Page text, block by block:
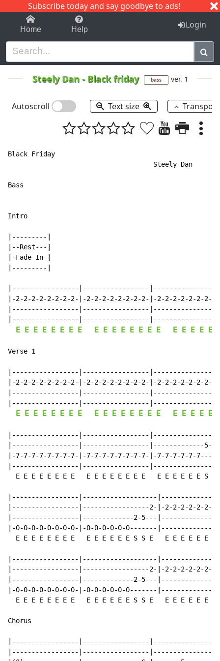
Subscribe today and say goodbye to ads!
1-9 C I J
Home Help Login
Steely Dan- Black friday bass ver. 1
Autoscroll Text size
Black Friday
                                     Steely Dan
Bass
Intro
|---------|
|--Rest---|
|-Fade In-|
|---------|
|-----------------|-----------------
|-2-2-2-2-2-2-2-2-|-2-2-2-2-2-2-2-2-|-2-2-2-2-2-2-
|-----------------|-----------------
|-----------------|-----------------
E E E E E E E E E E E E E E E E E E E E E
Verse 1
|-----------------|-----------------
|-2-2-2-2-2-2-2-2-|-2-2-2-2-2-2-2-2-|-2-2-2-2-2-2-2-
|-----------------|-----------------
|-----------------|-----------------
E E E E E E E E E E E E E E E E E E E E E
|-----------------|-----------------
|-----------------|-----------------|-------------5-
|-7-7-7-7-7-7-7-7-|-7-7-7-7-7-7-7-7-|-7-7-7-7-7-
|-----------------|-----------------
E E E E E E E E   E E E E E E E E   E E E E E E S S
|-----------------|-------------------
|-----------------|-----------------2-|-2-2-2-2-2-2-2-
|-----------------|-------------2-5---
|-0-0-0-0-0-0-0-0-|-0-0-0-0-0-0-------
E E E E E E E E   E E E E E E S S E   E E E E E E E
|-----------------|-------------------
|-----------------|-----------------2-|-2-2-2-2-2-2-2-
|-----------------|-------------2-5---
|-0-0-0-0-0-0-0-0-|-0-0-0-0-0-0-------
E E E E E E E E   E E E E E E S S E   E E E E E E E
Chorus
|-----------------|-----------------
|-----------------|-----------------